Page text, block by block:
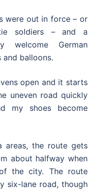
were out in force – or
soldiers – and a
welcome German
balloons.
open and it starts
uneven road quickly
my shoes become
areas, the route gets
about halfway when
the city. The route
six-lane road, though